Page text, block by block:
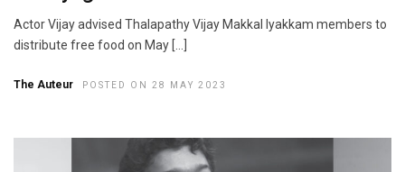
Actor Vijay advised Thalapathy Vijay Makkal Iyakkam members to
distribute free food on May […]
The Auteur POSTED ON 28 MAY 2023